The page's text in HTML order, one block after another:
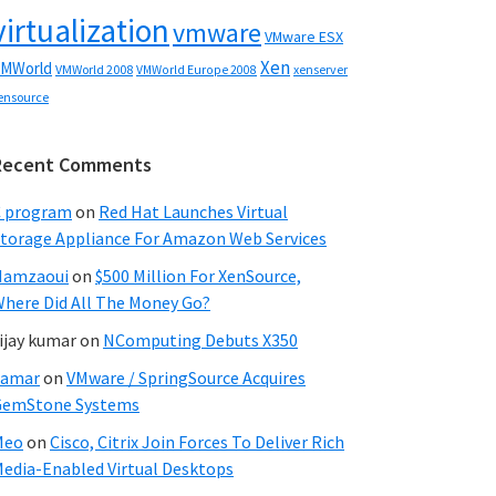
vmware VMware ESX
VMWorld 2008 VMWorld Europe 2008 Xen xenserver
Comments
program on Red Hat Launches Virtual
Appliance For Amazon Web Services
on $500 Million For XenSource,
Did All The Money Go?
kumaron NComputing Debuts X350
on VMware / SpringSource Acquires
Systems
on Cisco, Citrix Join Forces To Deliver Rich
Enabled Virtual Desktops